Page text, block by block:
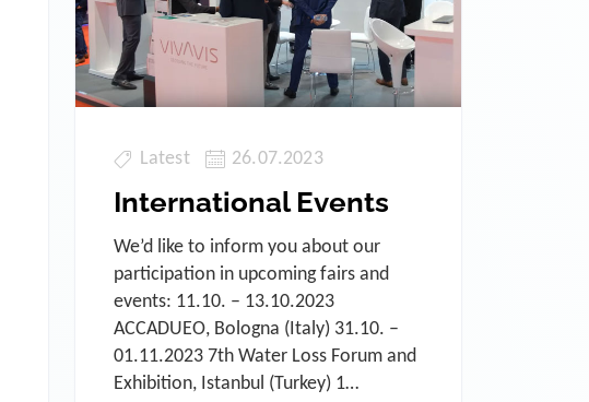
Latest 26.07.2023
International Events
We’d like to inform you about our
participation in upcoming fairs and
events: 11.10. – 13.10.2023
ACCADUEO, Bologna (Italy) 31.10. –
01.11.2023 7th Water Loss Forum and
Exhibition, Istanbul (Turkey) 1…